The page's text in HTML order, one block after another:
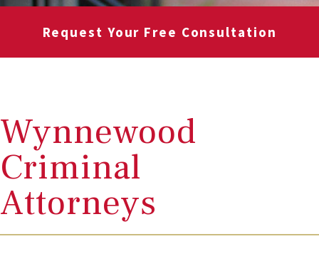
Request Your Free Consultation
Wynnewood
Criminal
Attorneys